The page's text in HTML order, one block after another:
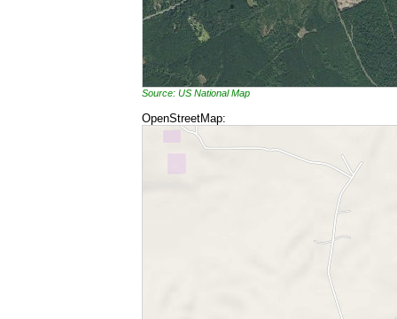
Source: US National Map
OpenStreetMap: